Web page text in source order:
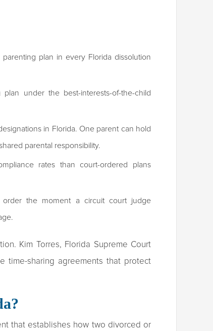
plan in every Florida dissolution
under the best-interests-of-the-child
in Florida. One parent can hold
parental responsibility.
rates than court-ordered plans
the moment a circuit court judge
Kim Torres, Florida Supreme Court
time-sharing agreements that protect
that establishes how two divorced or